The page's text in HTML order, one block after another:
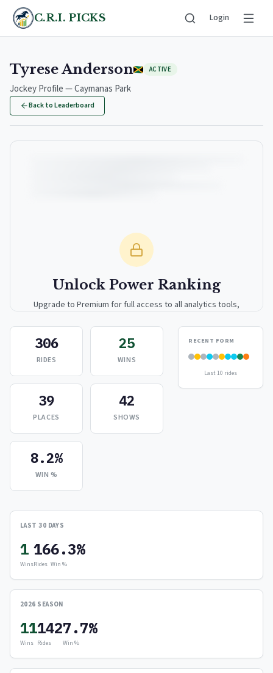
C.R.I. PICKS Login
Tyrese Anderson ACTIVE
Jockey Profile — Caymanas Park
Back to Leaderboard
Unlock Power Ranking
Upgrade to Premium for full access to all analytics tools,
Upgrade to Premium — $9.99/mo
or$99/year(save 17%)
306
RIDES
25
WINS
39
PLACES
42
SHOWS
8.2%
WIN %
RECENT FORM
Last 10 rides
LAST 30 DAYS
1
Wins
16
Rides
6.3%
Win %
2026 SEASON
11
Wins
142
Rides
7.7%
Win %